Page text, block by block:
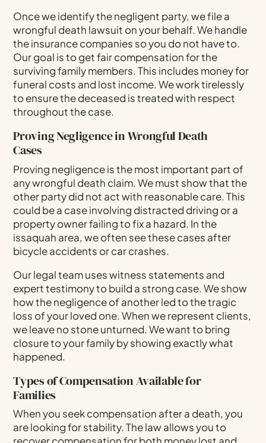
Once we identify the negligent party, we file a
wrongful death lawsuit on your behalf. We handle
the insurance companies so you do not have to.
Our goal is to get fair compensation for the
surviving family members. This includes money for
funeral costs and lost income. We work tirelessly
to ensure the deceased is treated with respect
throughout the case.
Proving Negligence in Wrongful Death
Cases
Proving negligence is the most important part of
any wrongful death claim. We must show that the
other party did not act with reasonable care. This
could be a case involving distracted driving or a
property owner failing to fix a hazard. In the
issaquah area, we often see these cases after
bicycle accidents or car crashes.
Our legal team uses witness statements and
expert testimony to build a strong case. We show
how the negligence of another led to the tragic
loss of your loved one. When we represent clients,
we leave no stone unturned. We want to bring
closure to your family by showing exactly what
happened.
Types of Compensation Available for
Families
When you seek compensation after a death, you
are looking for stability. The law allows you to